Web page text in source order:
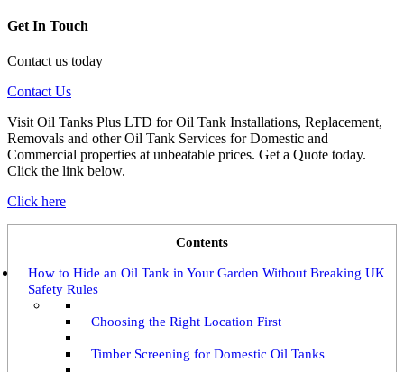
Get In Touch
Contact us today
Contact Us
Visit Oil Tanks Plus LTD for Oil Tank Installations, Replacement,
Removals and other Oil Tank Services for Domestic and
Commercial properties at unbeatable prices. Get a Quote today.
Click the link below.
Click here
Contents
How to Hide an Oil Tank in Your Garden Without Breaking UK
Safety Rules
Choosing the Right Location First
Timber Screening for Domestic Oil Tanks